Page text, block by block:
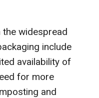
the widespread
include
availability of
for more
and